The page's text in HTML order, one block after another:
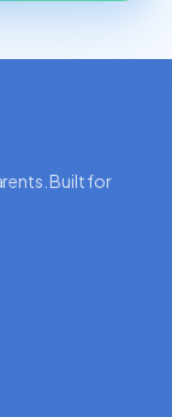
Built for